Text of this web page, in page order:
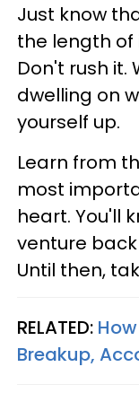
Just know
the length of
Don't rush it.
dwelling on
yourself up.
Learn from
most
heart. You'll
venture
Until then,
RELATED:
Breakup,